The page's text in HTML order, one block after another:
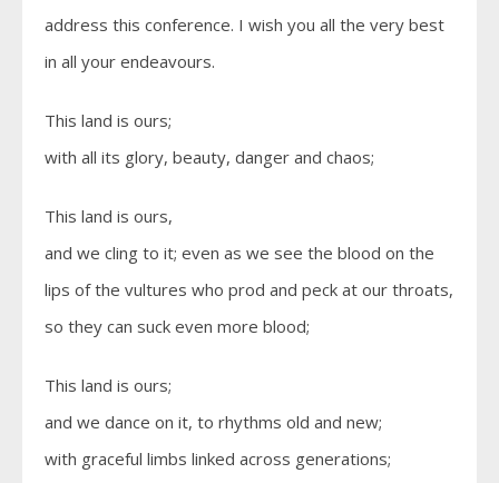
address this conference. I wish you all the very best
in all your endeavours.
This land is ours;
with all its glory, beauty, danger and chaos;
This land is ours,
and we cling to it; even as we see the blood on the
lips of the vultures who prod and peck at our throats,
so they can suck even more blood;
This land is ours;
and we dance on it, to rhythms old and new;
with graceful limbs linked across generations;